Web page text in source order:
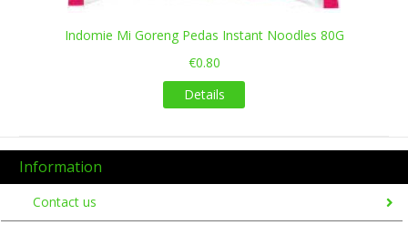
Indomie Mi Goreng Pedas Instant Noodles 80G
€0.80
Details
Information
Contact us